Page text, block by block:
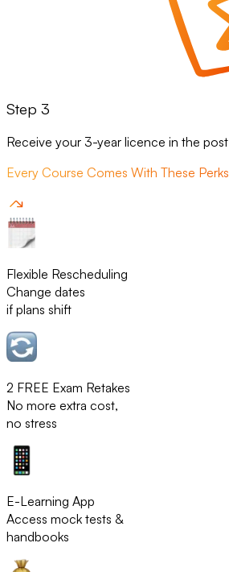
Step 3
Receive your 3-year licence in the post
Every Course Comes With These Perks
Flexible Rescheduling
Change dates
if plans shift
2 FREE Exam Retakes
No more extra cost,
no stress
E-Learning App
Access mock tests &
handbooks